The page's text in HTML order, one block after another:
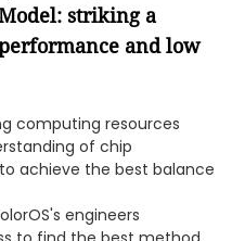
striking a
and low
computing resources
of chip
achieve the best balance
engineers